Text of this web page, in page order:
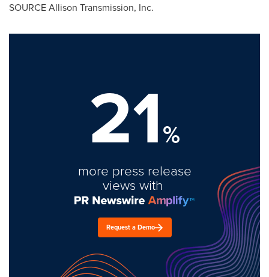
SOURCE Allison Transmission, Inc.
21%
more press release
views with
Request a Demo